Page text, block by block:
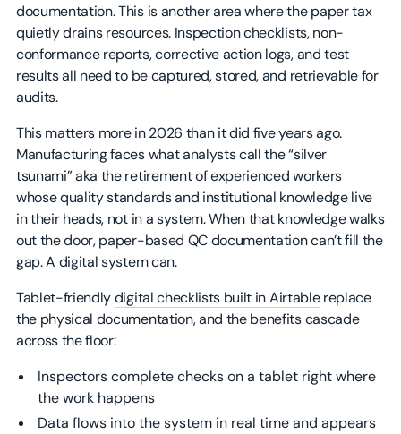
documentation. This is another area where the paper tax
quietly drains resources. Inspection checklists, non-
conformance reports, corrective action logs, and test
results all need to be captured, stored, and retrievable for
audits.
This matters more in 2026 than it did five years ago.
Manufacturing faces what analysts call the “silver
tsunami” aka the retirement of experienced workers
whose quality standards and institutional knowledge live
in their heads, not in a system. When that knowledge walks
out the door, paper-based QC documentation can’t fill the
gap. A digital system can.
Tablet-friendlydigital checklists built in Airtablereplace
the physical documentation, and the benefits cascade
across the floor:
Inspectors complete checks on a tablet right where
the work happens
Data flows into the system in real time and appears